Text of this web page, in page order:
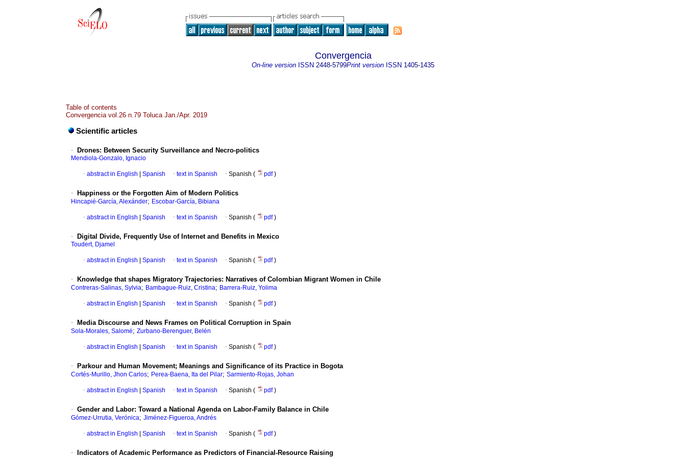
Convergencia
On-line version ISSN 2448-5799Print version ISSN 1405-1435
Table of contents
Convergencia vol.26 n.79 Toluca Jan./Apr. 2019
Scientific articles
· Drones: Between Security Surveillance and Necro-politics
Mendiola-Gonzalo, Ignacio
· abstract in English Spanish · text in Spanish · Spanish ( pdf)
· Happiness or the Forgotten Aim of Modern Politics
Hincapié-García, Alexánder; Escobar-García, Bibiana
· abstract in English Spanish · text in Spanish · Spanish ( pdf)
· Digital Divide, Frequently Use of Internet and Benefits in Mexico
Toudert, Djamel
· abstract in English Spanish · text in Spanish · Spanish ( pdf)
· Knowledge that shapes Migratory Trajectories: Narratives of Colombian Migrant Women in Chile
Contreras-Salinas, Sylvia; Bambague-Ruiz, Cristina; Barrera-Ruiz, Yolima
· abstract in English Spanish · text in Spanish · Spanish ( pdf)
· Media Discourse and News Frames on Political Corruption in Spain
Sola-Morales, Salomé; Zurbano-Berenguer, Belén
· abstract in English Spanish · text in Spanish · Spanish ( pdf)
· Parkour and Human Movement; Meanings and Significance of its Practice in Bogota
Cortés-Murillo, Jhon Carlos; Perea-Baena, Ita del Pilar; Sarmiento-Rojas, Johan
· abstract in English Spanish · text in Spanish · Spanish ( pdf)
· Gender and Labor: Toward a National Agenda on Labor-Family Balance in Chile
Gómez-Urrutia, Verónica; Jiménez-Figueroa, Andrés
· abstract in English Spanish · text in Spanish · Spanish ( pdf)
· Indicators of Academic Performance as Predictors of Financial-Resource Raising